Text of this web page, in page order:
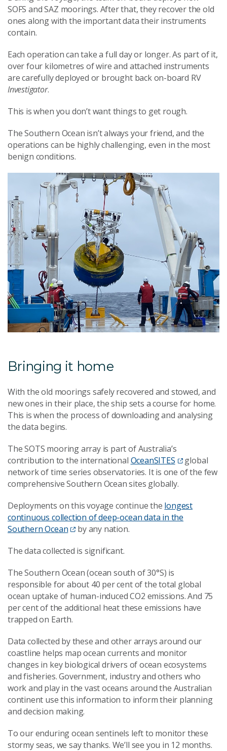
SOFS and SAZ moorings. After that, they recover the old
ones along with the important data their instruments
contain.
Each operation can take a full day or longer. As part of it,
over four kilometres of wire and attached instruments
are carefully deployed or brought back on-board RV
Investigator.
This is when you don’t want things to get rough.
The Southern Ocean isn’t always your friend, and the
operations can be highly challenging, even in the most
benign conditions.
Bringing it home
With the old moorings safely recovered and stowed, and
new ones in their place, the ship sets a course for home.
This is when the process of downloading and analysing
the data begins.
The SOTS mooring array is part of Australia’s
contribution to the international OceanSITES
global
network of time series observatories. It is one of the few
comprehensive Southern Ocean sites globally.
Deployments on this voyage continue the longest
continuous collection of deep-ocean data in the
Southern Ocean
by any nation.
The data collected is significant.
The Southern Ocean (ocean south of 30°S) is
responsible for about 40 per cent of the total global
ocean uptake of human-induced CO2 emissions. And 75
per cent of the additional heat these emissions have
trapped on Earth.
Data collected by these and other arrays around our
coastline helps map ocean currents and monitor
changes in key biological drivers of ocean ecosystems
and fisheries. Government, industry and others who
work and play in the vast oceans around the Australian
continent use this information to inform their planning
and decision making.
To our enduring ocean sentinels left to monitor these
stormy seas, we say thanks. We’ll see you in 12 months.